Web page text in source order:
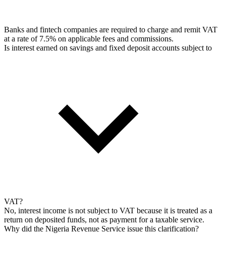
Banks and fintech companies are required to charge and remit VAT
at a rate of 7.5% on applicable fees and commissions.
Is interest earned on savings and fixed deposit accounts subject to
VAT?
No, interest income is not subject to VAT because it is treated as a
return on deposited funds, not as payment for a taxable service.
Why did the Nigeria Revenue Service issue this clarification?